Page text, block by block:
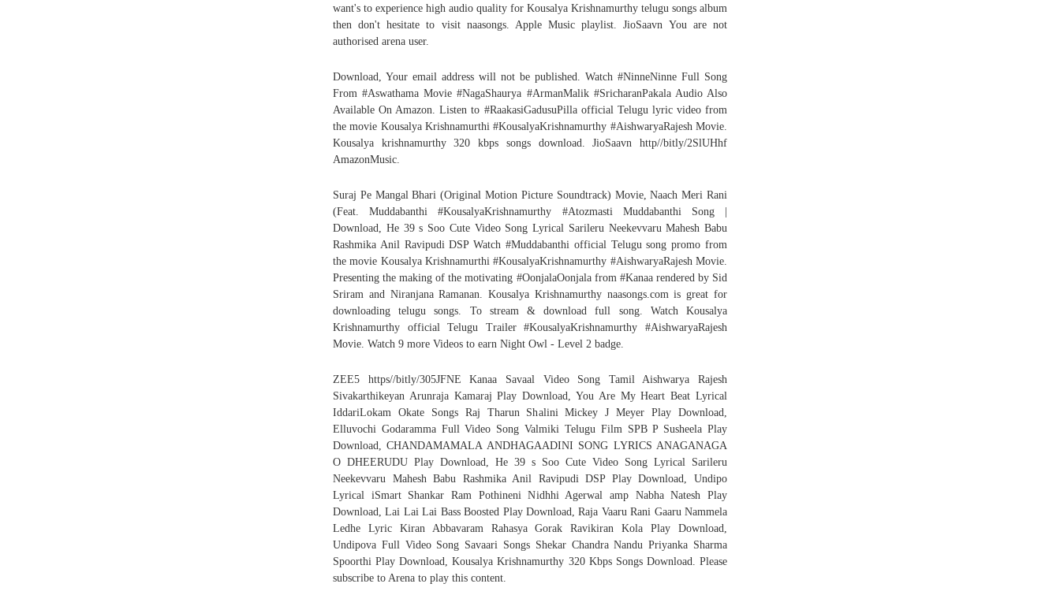
want's to experience high audio quality for Kousalya Krishnamurthy telugu songs album
then don't hesitate to visit naasongs. Apple Music playlist. JioSaavn You are not
authorised arena user.
Download, Your email address will not be published. Watch #NinneNinne Full Song
From #Aswathama Movie #NagaShaurya #ArmanMalik #SricharanPakala Audio Also
Available On Amazon. Listen to #RaakasiGadusuPilla official Telugu lyric video from
the movie Kousalya Krishnamurthi #KousalyaKrishnamurthy #AishwaryaRajesh Movie.
Kousalya krishnamurthy 320 kbps songs download. JioSaavn http//bitly/2SlUHhf
AmazonMusic.
Suraj Pe Mangal Bhari (Original Motion Picture Soundtrack) Movie, Naach Meri Rani
(Feat. Muddabanthi #KousalyaKrishnamurthy #Atozmasti Muddabanthi Song |
Download, He 39 s Soo Cute Video Song Lyrical Sarileru Neekevvaru Mahesh Babu
Rashmika Anil Ravipudi DSP Watch #Muddabanthi official Telugu song promo from
the movie Kousalya Krishnamurthi #KousalyaKrishnamurthy #AishwaryaRajesh Movie.
Presenting the making of the motivating #OonjalaOonjala from #Kanaa rendered by Sid
Sriram and Niranjana Ramanan. Kousalya Krishnamurthy naasongs.com is great for
downloading telugu songs. To stream & download full song. Watch Kousalya
Krishnamurthy official Telugu Trailer #KousalyaKrishnamurthy #AishwaryaRajesh
Movie. Watch 9 more Videos to earn Night Owl - Level 2 badge.
ZEE5 https//bitly/305JFNE Kanaa Savaal Video Song Tamil Aishwarya Rajesh
Sivakarthikeyan Arunraja Kamaraj Play Download, You Are My Heart Beat Lyrical
IddariLokam Okate Songs Raj Tharun Shalini Mickey J Meyer Play Download,
Elluvochi Godaramma Full Video Song Valmiki Telugu Film SPB P Susheela Play
Download, CHANDAMAMALA ANDHAGAADINI SONG LYRICS ANAGANAGA
O DHEERUDU Play Download, He 39 s Soo Cute Video Song Lyrical Sarileru
Neekevvaru Mahesh Babu Rashmika Anil Ravipudi DSP Play Download, Undipo
Lyrical iSmart Shankar Ram Pothineni Nidhhi Agerwal amp Nabha Natesh Play
Download, Lai Lai Lai Bass Boosted Play Download, Raja Vaaru Rani Gaaru Nammela
Ledhe Lyric Kiran Abbavaram Rahasya Gorak Ravikiran Kola Play Download,
Undipova Full Video Song Savaari Songs Shekar Chandra Nandu Priyanka Sharma
Spoorthi Play Download, Kousalya Krishnamurthy 320 Kbps Songs Download. Please
subscribe to Arena to play this content.